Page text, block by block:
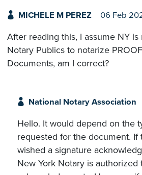
MICHELE M PEREZ 06 Feb
After reading this, I assume NY
Notary Publics to notarize
Documents, am I correct?
National Notary Association
Hello. It would depend on the
requested for the document. If
wished a signature
New York Notary is authorized